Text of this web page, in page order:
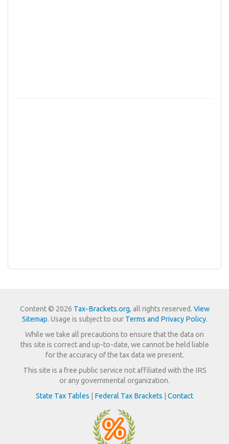
Content © 2026 Tax-Brackets.org, all rights reserved. View
Sitemap. Usage is subject to our Terms and Privacy Policy.
While we take all precautions to ensure that the data on
this site is correct and up-to-date, we cannot be held liable
for the accuracy of the tax data we present.
This site is a free public service not affiliated with the IRS
or any governmental organization.
State Tax Tables
Federal Tax Brackets Contact